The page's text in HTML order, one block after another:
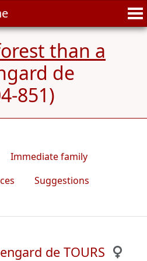
than a
de
851)
Immediate family
Suggestions
de TOURS